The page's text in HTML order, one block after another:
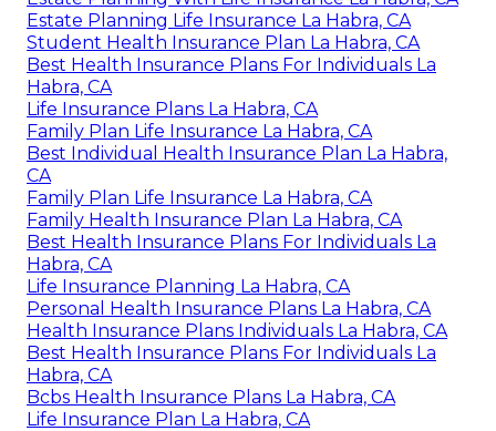
Estate Planning Life Insurance La Habra, CA
Student Health Insurance Plan La Habra, CA
Best Health Insurance Plans For Individuals La
Habra, CA
Life Insurance Plans La Habra, CA
Family Plan Life Insurance La Habra, CA
Best Individual Health Insurance Plan La Habra,
CA
Family Plan Life Insurance La Habra, CA
Family Health Insurance Plan La Habra, CA
Best Health Insurance Plans For Individuals La
Habra, CA
Life Insurance Planning La Habra, CA
Personal Health Insurance Plans La Habra, CA
Health Insurance Plans Individuals La Habra, CA
Best Health Insurance Plans For Individuals La
Habra, CA
Bcbs Health Insurance Plans La Habra, CA
Life Insurance Plan La Habra, CA